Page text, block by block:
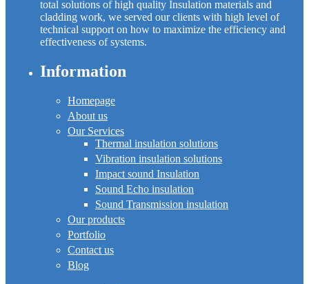
total solutions of high quality Insulation materials and
cladding work, we served our clients with high level of
technical support on how to maximize the efficiency and
effectiveness of systems.
Information
Homepage
About us
Our Services
Thermal insulation solutions
Vibration insulation solutions
Impact sound Insulation
Sound Echo insulation
Sound Transmission insulation
Our products
Portfolio
Contact us
Blog